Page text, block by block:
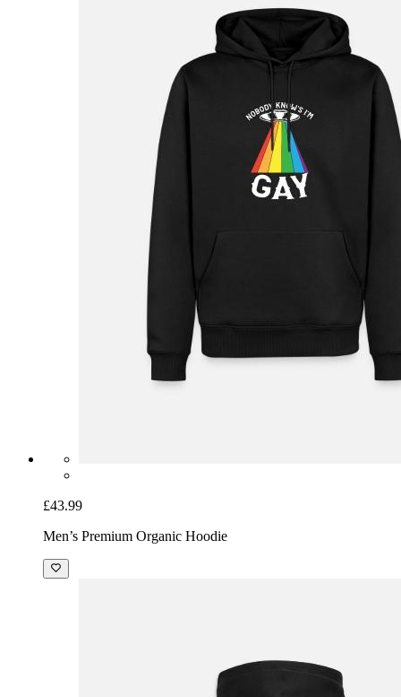
£43.99
Men’s Premium Organic Hoodie